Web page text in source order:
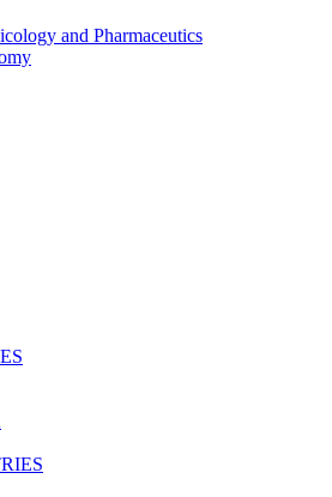
and Pharmaceutics